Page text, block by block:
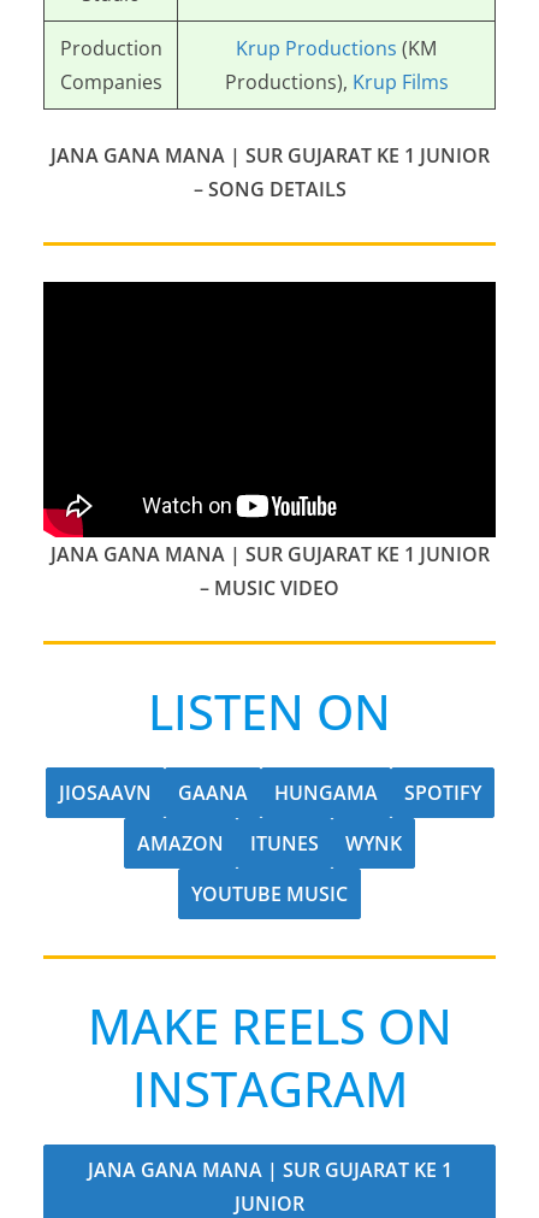
Production
Companies
Krup Productions (KM
Productions), Krup Films
JANA GANA MANA | SUR GUJARAT KE 1 JUNIOR
– SONG DETAILS
JANA GANA MANA | SUR GUJARAT KE 1 JUNIOR
– MUSIC VIDEO
LISTEN ON
JIOSAAVN GAANA HUNGAMA
SPOTIFY
AMAZON
ITUNES
WYNK
YOUTUBE MUSIC
MAKE REELS ON
INSTAGRAM
JANA GANA MANA | SUR GUJARAT KE 1
JUNIOR